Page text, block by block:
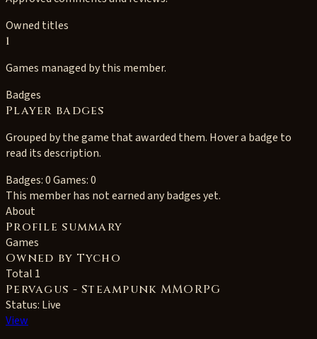
Owned titles
1
Games managed by this member.
Badges
Player badges
Grouped by the game that awarded them. Hover a badge to
read its description.
Badges: 0Games: 0
This member has not earned any badges yet.
About
Profile summary
Games
Owned by Tycho
Total 1
Pervagus - Steampunk MMORPG
Status: Live
View